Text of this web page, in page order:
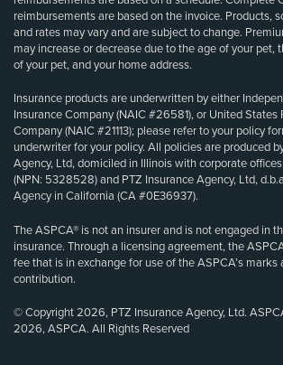
reimbursements are based on the invoice. Products,
and rates may vary and are subject to change.
may increase or decrease due to the age of your pet,
of your pet, and your home address.
Insurance products are underwritten by either
Insurance Company (NAIC #26581), or United States
Company (NAIC #21113); please refer to your policy
underwriter for your policy. All policies are produced
Agency, Ltd, domiciled in Illinois with corporate
(NPN: 5328528) and PTZ Insurance Agency, Ltd,
Agency in California (CA #0E36937).
The ASPCA® is not an insurer and is not engaged in
insurance. Through a licensing agreement, the
fee that is in exchange for use of the ASPCA’s
contribution.
© Copyright 2026, PTZ Insurance Agency, Ltd.
2026, ASPCA. All Rights Reserved